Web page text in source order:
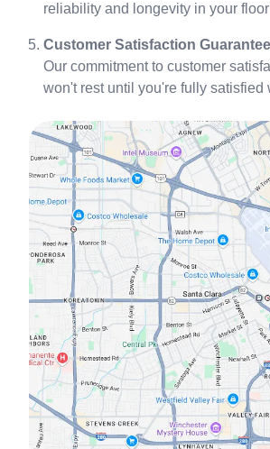
reliability and longevity in your
Customer Satisfaction Guarantee
Our commitment to customer
won't rest until you're fully satisfied